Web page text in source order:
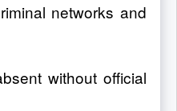
networks and
without official